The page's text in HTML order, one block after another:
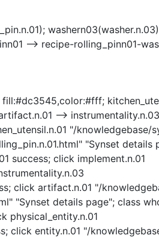
--> recipe-rolling_pinn01-
-->
"/knowledgebase/
"Synset details
success; click implement.n.01
click artifact.n.01 "/
"Synset details page"; class
physical_entity.n.01
click entity.n.01 "/